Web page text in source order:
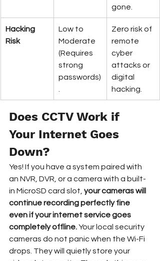
gone.
Hacking
Risk
Low to
Moderate
(Requires
strong
passwords)
Zero risk of
remote
cyber
attacks or
digital
hacking.
Does CCTV Work if
Your Internet Goes
Down?
Yes! If you have a system paired with
an NVR, DVR, or a camera with a built-
in MicroSD card slot, your cameras will
continue recording perfectly fine
even if your internet service goes
completely offline. Your local security
cameras do not panic when the Wi-Fi
drops. They will quietly store your